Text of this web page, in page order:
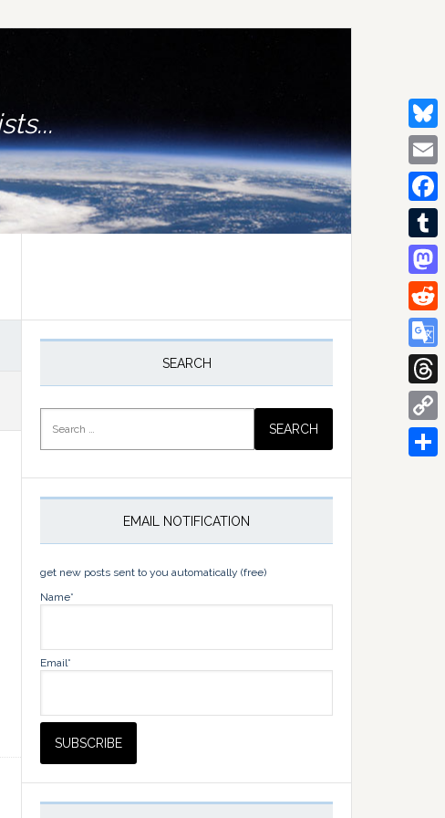
Primary
SEARCH
for:
EMAIL NOTIFICATION
get new posts sent to you automatically (free)
Name*
Email*
Email
Tumblr
Reddit
Google
Copy